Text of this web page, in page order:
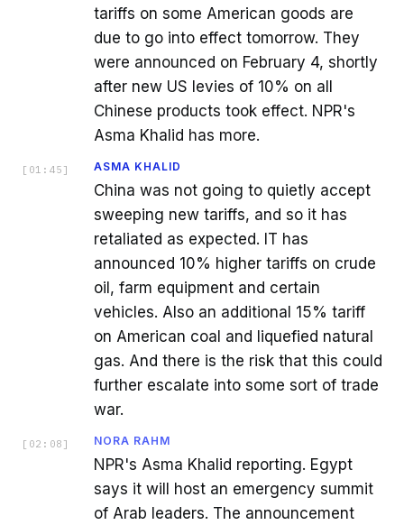
tariffs on some American goods are
due to go into effect tomorrow. They
were announced on February 4, shortly
after new US levies of 10% on all
Chinese products took effect. NPR's
Asma Khalid has more.
[ 01:45 ] ASMA KHALID
China was not going to quietly accept
sweeping new tariffs, and so it has
retaliated as expected. IT has
announced 10% higher tariffs on crude
oil, farm equipment and certain
vehicles. Also an additional 15% tariff
on American coal and liquefied natural
gas. And there is the risk that this could
further escalate into some sort of trade
war.
[ 02:08 ] NORA RAHM
NPR's Asma Khalid reporting. Egypt
says it will host an emergency summit
of Arab leaders. The announcement